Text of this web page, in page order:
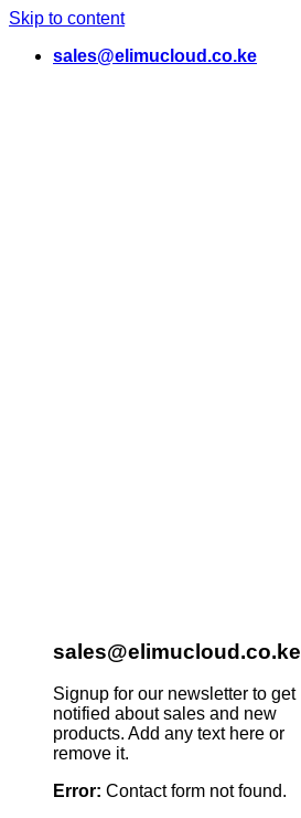
Skip to content
sales@elimucloud.co.ke
sales@elimucloud.co.ke
Signup for our newsletter to get
notified about sales and new
products. Add any text here or
remove it.
Error: Contact form not found.